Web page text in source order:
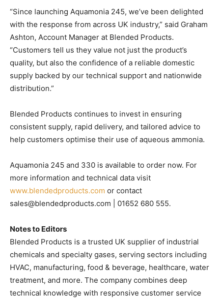
“Since launching Aquamonia 245, we’ve been delighted
with the response from across UK industry,” said Graham
Ashton, Account Manager at Blended Products.
“Customers tell us they value not just the product’s
quality, but also the confidence of a reliable domestic
supply backed by our technical support and nationwide
distribution.”
Blended Products continues to invest in ensuring
consistent supply, rapid delivery, and tailored advice to
help customers optimise their use of aqueous ammonia.
Aquamonia 245 and 330 is available to order now. For
more information and technical data visit
www.blendedproducts.com or contact
sales@blendedproducts.com | 01652 680 555.
Notes to Editors
Blended Products is a trusted UK supplier of industrial
chemicals and specialty gases, serving sectors including
HVAC, manufacturing, food & beverage, healthcare, water
treatment, and more. The company combines deep
technical knowledge with responsive customer service